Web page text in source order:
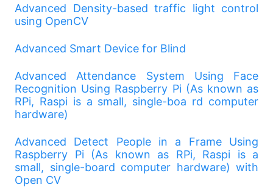
Advanced Density-based traffic light control
using OpenCV
Advanced Smart Device for Blind
Advanced Attendance System Using Face
Recognition Using Raspberry Pi (As known as
RPi, Raspi is a small, single-boa rd computer
hardware)
Advanced Detect People in a Frame Using
Raspberry Pi (As known as RPi, Raspi is a
small, single-board computer hardware) with
Open CV